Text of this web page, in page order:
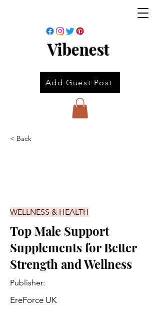
Vibenest
Add Guest Post
< Back
WELLNESS & HEALTH
Top Male Support
Supplements for Better
Strength and Wellness
Publisher:
EreForce UK